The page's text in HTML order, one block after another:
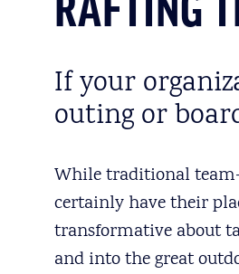
RAFTING
If your
outing or
While traditional
certainly have their
transformative about
and into the great